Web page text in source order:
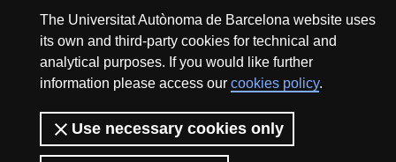
The Universitat Autònoma de Barcelona website uses
its own and third-party cookies for technical and
analytical purposes. If you would like further
information please access our cookies policy.
Use necessary cookies only